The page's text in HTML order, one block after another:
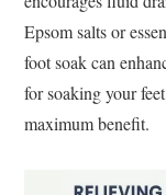
Epsom salts or
foot soak can
for soaking your
maximum benefit.